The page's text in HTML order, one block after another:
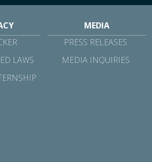
LAWS
MEDIA
PRESS RELEASES
MEDIA INQUIRIES